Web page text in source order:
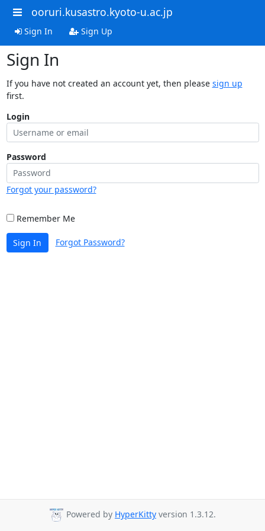
ooruri.kusastro.kyoto-u.ac.jp
Sign In Sign Up
Sign In
If you have not created an account yet, then please sign up
first.
Login
Password
Forgot your password?
Remember Me
Sign In Forgot Password?
Powered by HyperKitty version 1.3.12.